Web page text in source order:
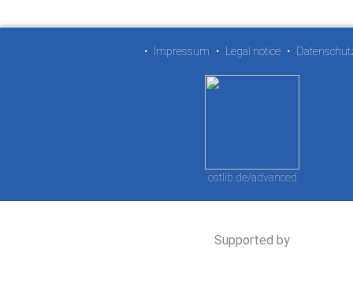
• Impressum • Legal notice •
ostlib.de/advanced
Supported by